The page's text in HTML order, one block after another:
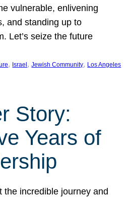
vulnerable, enlivening
and standing up to
Let’s seize the future
, Israel , Jewish Community, Los Angeles
Story:
Years of
the incredible journey and